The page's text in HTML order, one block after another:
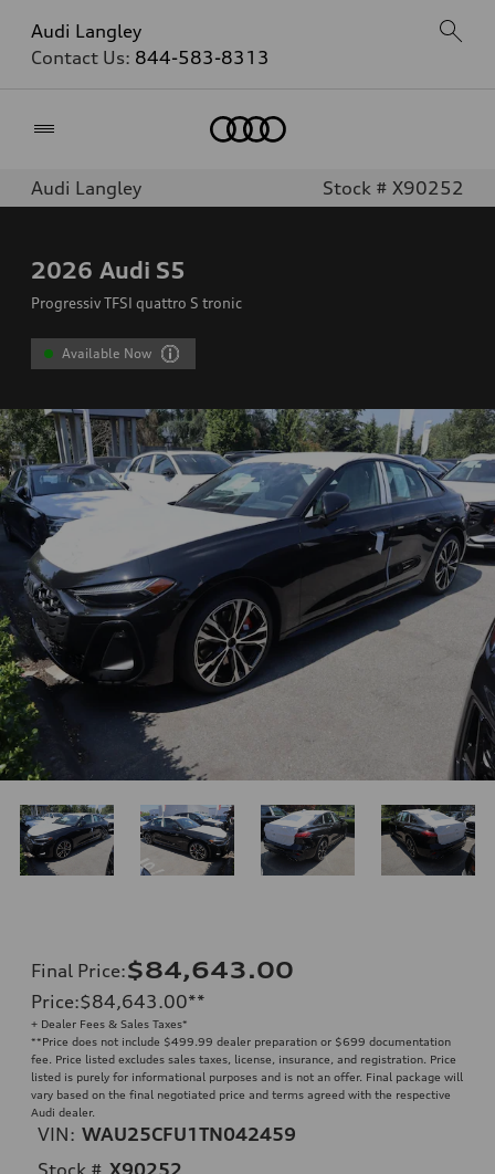
Audi Langley
Contact Us: 844-583-8313
Audi Langley Stock # X90252
2026 Audi S5
Progressiv TFSI quattro S tronic
Available Now
Final Price:$84,643.00
Price:$84,643.00**
+ Dealer Fees & Sales Taxes*
**Price does not include $499.99 dealer preparation or $699 documentation
fee. Price listed excludes sales taxes, license, insurance, and registration. Price
listed is purely for informational purposes and is not an offer. Final package will
vary based on the final negotiated price and terms agreed with the respective
Audi dealer.
VIN: WAU25CFU1TN042459
Stock # X90252